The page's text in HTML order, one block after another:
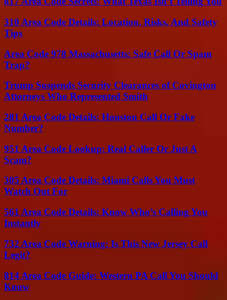
310 Area Code Details: Location, Risks, And Safety
Tips
Area Code 978 Massachusetts: Safe Call Or Spam
Trap?
Trump Suspends Security Clearances of Covington
Attorneys Who Represented Smith
281 Area Code Details: Houston Call Or Fake
Number?
951 Area Code Lookup: Real Caller Or Just A
Scam?
305 Area Code Details: Miami Calls You Must
Watch Out For
561 Area Code Details: Know Who’s Calling You
Instantly
732 Area Code Warning: Is This New Jersey Call
Legit?
814 Area Code Guide: Western PA Call You Should
Know